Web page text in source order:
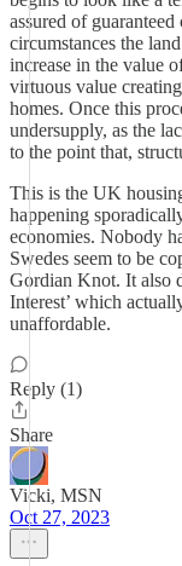
assured of
circumstances the
increase in the value
virtuous value
homes. Once this
undersupply, as the
to the point that,
This is the UK
happening
economies. Nobody
Swedes seem to be
Gordian Knot. It also
Interest’ which
unaffordable.
Reply (1)
Share
Vicki, MSN
Oct 27, 2023